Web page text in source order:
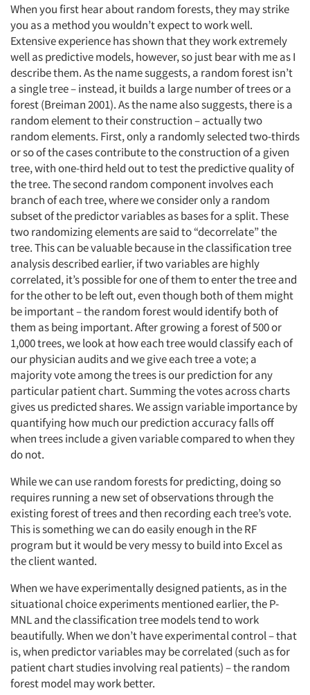
When you first hear about random forests, they may strike
you as a method you wouldn’t expect to work well.
Extensive experience has shown that they work extremely
well as predictive models, however, so just bear with me as I
describe them. As the name suggests, a random forest isn’t
a single tree – instead, it builds a large number of trees or a
forest (Breiman 2001). As the name also suggests, there is a
random element to their construction – actually two
random elements. First, only a randomly selected two-thirds
or so of the cases contribute to the construction of a given
tree, with one-third held out to test the predictive quality of
the tree. The second random component involves each
branch of each tree, where we consider only a random
subset of the predictor variables as bases for a split. These
two randomizing elements are said to “decorrelate” the
tree. This can be valuable because in the classification tree
analysis described earlier, if two variables are highly
correlated, it’s possible for one of them to enter the tree and
for the other to be left out, even though both of them might
be important – the random forest would identify both of
them as being important. After growing a forest of 500 or
1,000 trees, we look at how each tree would classify each of
our physician audits and we give each tree a vote; a
majority vote among the trees is our prediction for any
particular patient chart. Summing the votes across charts
gives us predicted shares. We assign variable importance by
quantifying how much our prediction accuracy falls off
when trees include a given variable compared to when they
do not.
While we can use random forests for predicting, doing so
requires running a new set of observations through the
existing forest of trees and then recording each tree’s vote.
This is something we can do easily enough in the RF
program but it would be very messy to build into Excel as
the client wanted.
When we have experimentally designed patients, as in the
situational choice experiments mentioned earlier, the P-
MNL and the classification tree models tend to work
beautifully. When we don’t have experimental control – that
is, when predictor variables may be correlated (such as for
patient chart studies involving real patients) – the random
forest model may work better.